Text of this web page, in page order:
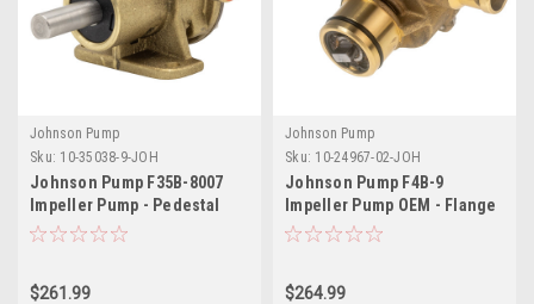
Johnson Pump
Sku: 10-35038-9-JOH
Johnson Pump F35B-8007
Impeller Pump - Pedestal
Style Mount
$261.99
Johnson Pump
Sku: 10-24967-02-JOH
Johnson Pump F4B-9
Impeller Pump OEM - Flange
Mount
$264.99